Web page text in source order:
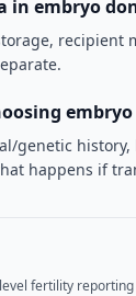
in embryo
genetic
happens if
fertility